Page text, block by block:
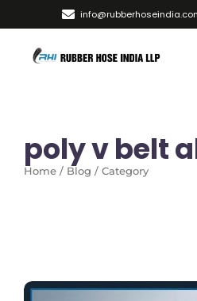
poly v belt
Home / Blog / Category